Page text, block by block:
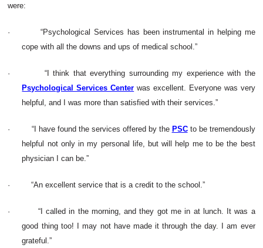
were:
·
“Psychological Services has been instrumental in helping me
cope with all the downs and ups of medical school.”
·
“I think that everything surrounding my experience with the
Psychological Services Center was excellent. Everyone was very
helpful, and I was more than satisfied with their services.”
· “I have found the services offered by the PSCto be tremendously
helpful not only in my personal life, but will help me to be the best
physician I can be.”
· “An excellent service that is a credit to the school.”
·
“I called in the morning, and they got me in at lunch. It was a
good thing too! I may not have made it through the day. I am ever
grateful.”